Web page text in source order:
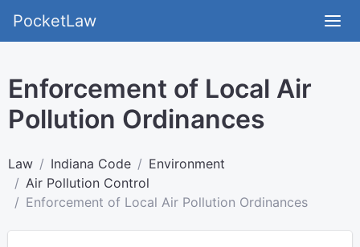
PocketLaw
Enforcement of Local Air
Pollution Ordinances
Law Indiana Code
Environment
Air Pollution Control
Enforcement of Local Air Pollution Ordinances